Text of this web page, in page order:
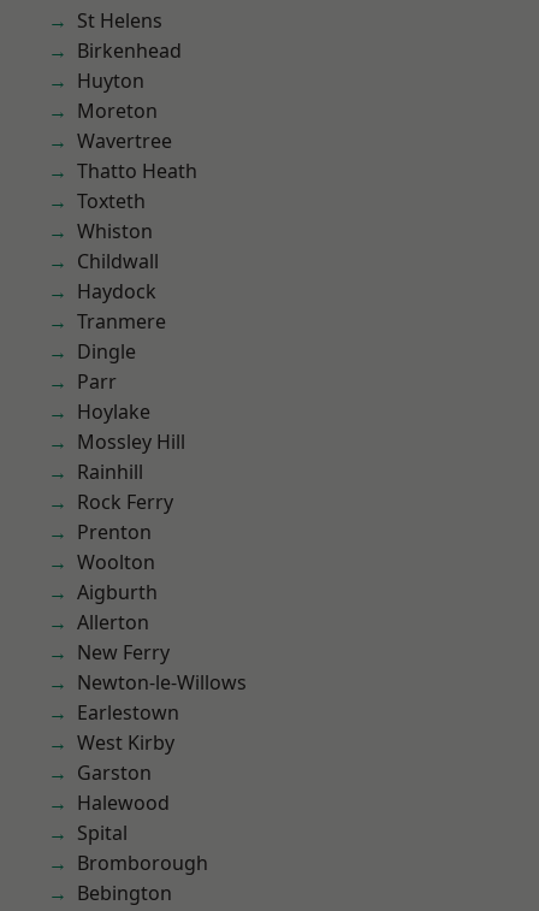
St Helens
Birkenhead
Huyton
Moreton
Wavertree
Thatto Heath
Toxteth
Whiston
Childwall
Haydock
Tranmere
Dingle
Parr
Hoylake
Mossley Hill
Rainhill
Rock Ferry
Prenton
Woolton
Aigburth
Allerton
New Ferry
Newton-le-Willows
Earlestown
West Kirby
Garston
Halewood
Spital
Bromborough
Bebington